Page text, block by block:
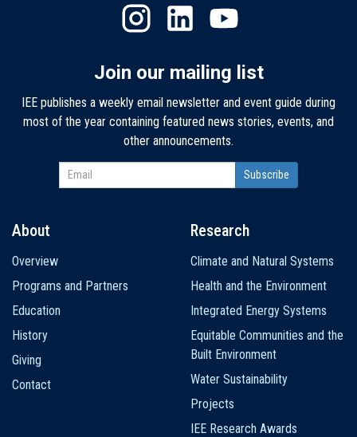
Join our mailing list
IEE publishes a weekly email newsletter and event guide during
most of the year containing featured news stories, events, and
other announcements.
navigation
About
Overview
Programs and Partners
Education
History
Giving
Contact
Research
Climate and Natural Systems
Health and the Environment
Integrated Energy Systems
Equitable Communities and the
Built Environment
Water Sustainability
Projects
IEE Research Awards